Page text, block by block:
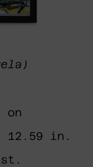
12.59 in.